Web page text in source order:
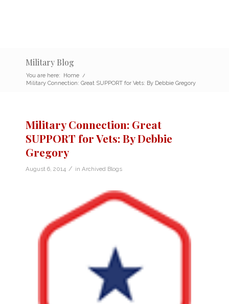
Military Blog
You are here: Home /
Military Connection: Great SUPPORT for Vets: By Debbie Gregory
Military Connection: Great
SUPPORT for Vets: By Debbie
Gregory
August 6, 2014 / in Archived Blogs